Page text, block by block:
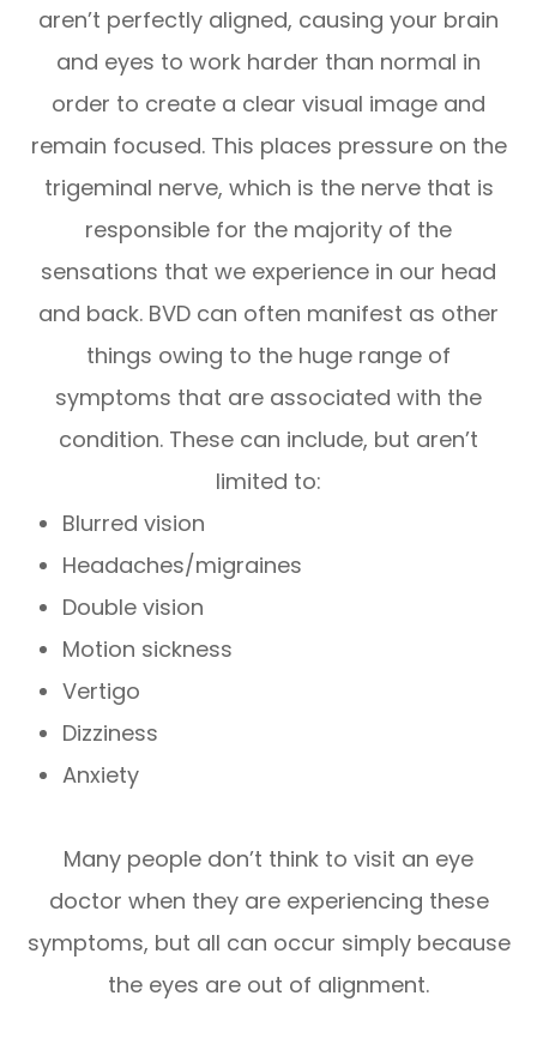
aren’t perfectly aligned, causing your brain
and eyes to work harder than normal in
order to create a clear visual image and
remain focused. This places pressure on the
trigeminal nerve, which is the nerve that is
responsible for the majority of the
sensations that we experience in our head
and back. BVD can often manifest as other
things owing to the huge range of
symptoms that are associated with the
condition. These can include, but aren’t
limited to:
Blurred vision
Headaches/migraines
Double vision
Motion sickness
Vertigo
Dizziness
Anxiety
Many people don’t think to visit an eye
doctor when they are experiencing these
symptoms, but all can occur simply because
the eyes are out of alignment.